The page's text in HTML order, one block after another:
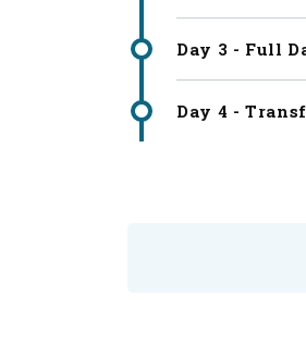
Day 3 - Full
Day 4 -